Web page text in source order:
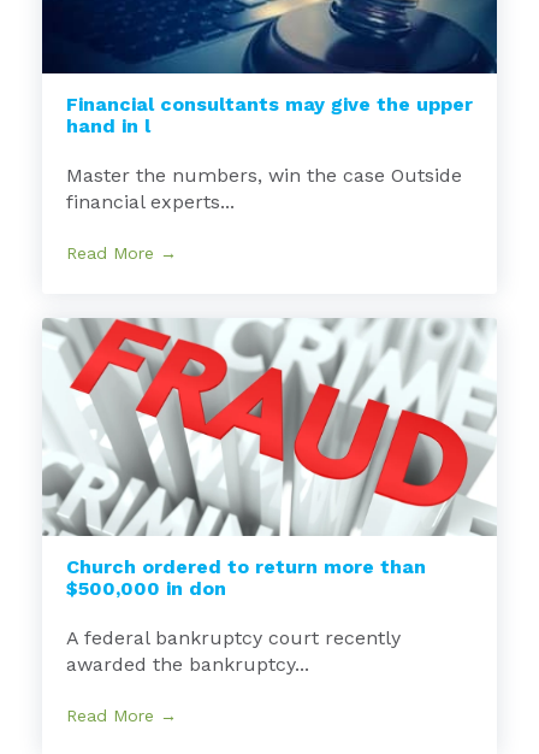
Financial consultants may give the upper
hand in l
Master the numbers, win the case Outside
financial experts...
Read More →
Church ordered to return more than
$500,000 in don
A federal bankruptcy court recently
awarded the bankruptcy...
Read More →